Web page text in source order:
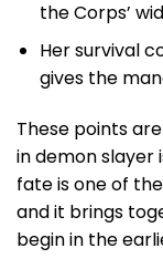
the Corps’
Her survival
gives the
These points
in demon slayer
fate is one of
and it brings
begin in the